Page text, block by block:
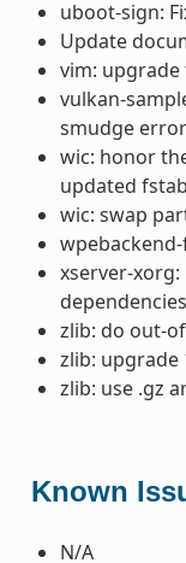
uboot-sign:
Update
vim: upgrade
vulkan-
smudge
wic: honor
updated fstab
wic: swap
xserver-
zlib: do out-
zlib: upgrade
zlib: use .gz
Known
N/A